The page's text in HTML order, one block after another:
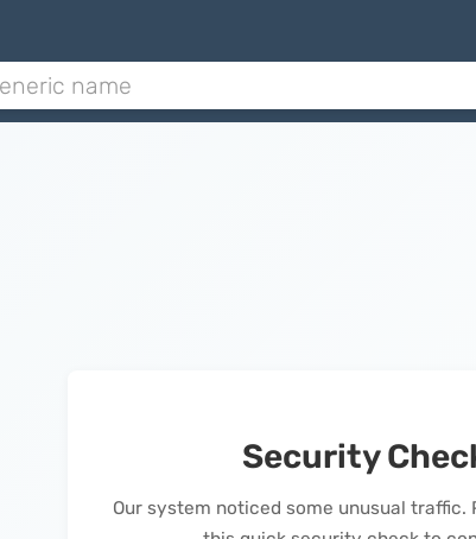
Security
Our system noticed some unusual traffic.